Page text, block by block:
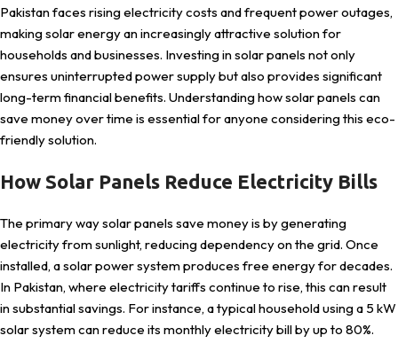
Pakistan faces rising electricity costs and frequent power outages,
making solar energy an increasingly attractive solution for
households and businesses. Investing in solar panels not only
ensures uninterrupted power supply but also provides significant
long-term financial benefits. Understanding how solar panels can
save money over time is essential for anyone considering this eco-
friendly solution.
How Solar Panels Reduce Electricity Bills
The primary way solar panels save money is by generating
electricity from sunlight, reducing dependency on the grid. Once
installed, a solar power system produces free energy for decades.
In Pakistan, where electricity tariffs continue to rise, this can result
in substantial savings. For instance, a typical household using a 5 kW
solar system can reduce its monthly electricity bill by up to 80%.